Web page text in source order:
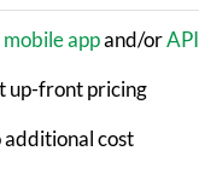
mobile appand/orAPI
up-front pricing
additional cost